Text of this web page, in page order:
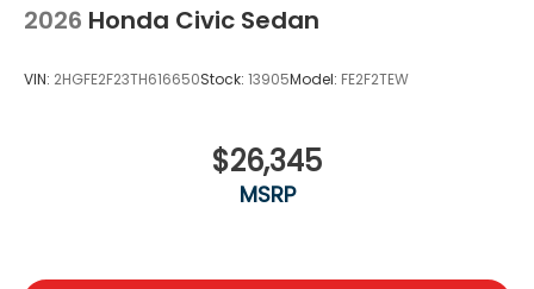
2026 Honda Civic Sedan
VIN: 2HGFE2F23TH616650Stock: 13905Model: FE2F2TEW
$26,345
MSRP